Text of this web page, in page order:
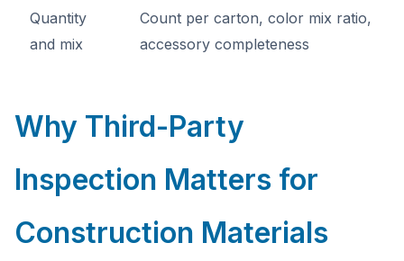
Quantity
and mix
Count per carton, color mix ratio,
accessory completeness
Why Third-Party
Inspection Matters for
Construction Materials